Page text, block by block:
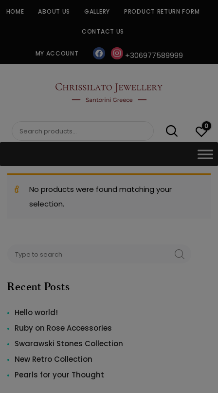
HOME ABOUT US GALLERY PRODUCT RETURN FORM
CONTACT US
MY ACCOUNT facebookinstagram
+306977589999
CHRISSILATO
Search
0
No products were found matching your
selection.
for:
SEARCH
Recent Posts
Hello world!
Ruby on Rose Accessories
Swarawski Stones Collection
New Retro Collection
Pearls for your Thought